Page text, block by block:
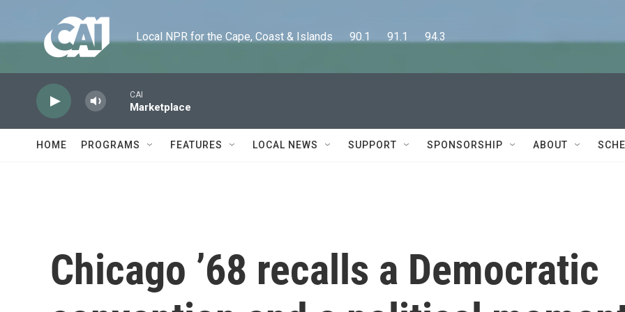
Local NPR for the Cape, Coast & Islands      90.1      91.1      94.3
CAI
Marketplace
HOME PROGRAMS FEATURES LOCAL NEWS SUPPORT SPONSORSHIP ABOUT
Chicago ’68 recalls a Democratic